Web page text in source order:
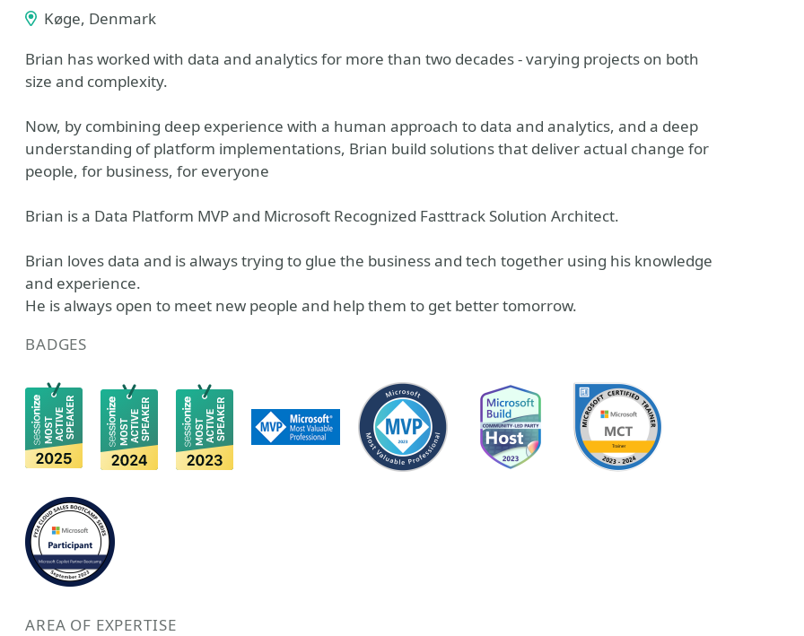
Køge, Denmark
Brian has worked with data and analytics for more than two decades - varying projects on both
size and complexity.
Now, by combining deep experience with a human approach to data and analytics, and a deep
understanding of platform implementations, Brian build solutions that deliver actual change for
people, for business, for everyone
Brian is a Data Platform MVP and Microsoft Recognized Fasttrack Solution Architect.
Brian loves data and is always trying to glue the business and tech together using his knowledge
and experience.
He is always open to meet new people and help them to get better tomorrow.
BADGES
AREA OF EXPERTISE